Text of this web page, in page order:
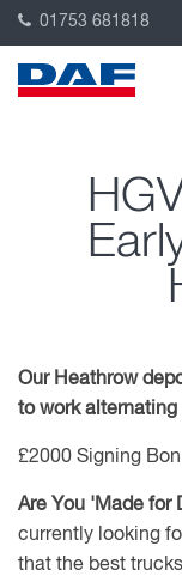
01753 681818
Our Heathrow
to work
£2000 Signing
Are You 'Made for
currently looking
that the best